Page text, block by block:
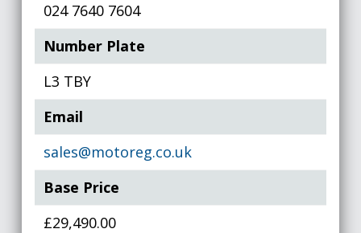
024 7640 7604
Number Plate
L3 TBY
Email
sales@motoreg.co.uk
Base Price
£29,490.00